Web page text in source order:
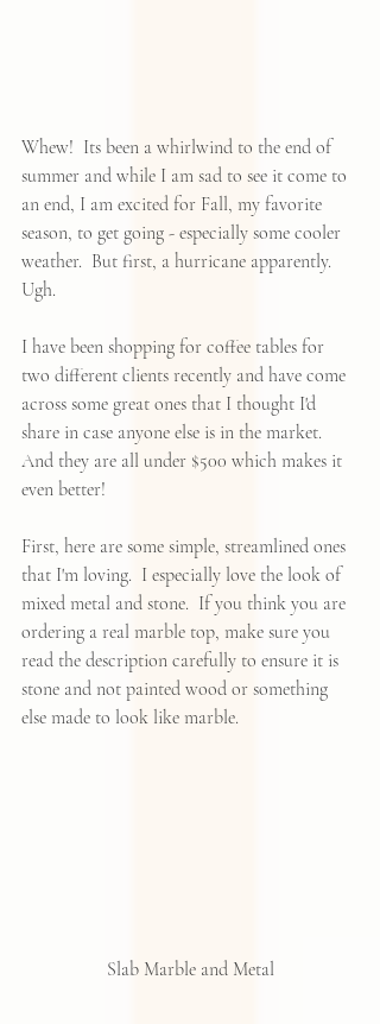
Whew!  Its been a whirlwind to the end of
summer and while I am sad to see it come to
an end, I am excited for Fall, my favorite
season, to get going - especially some cooler
weather.  But first, a hurricane apparently.
Ugh.
I have been shopping for coffee tables for
two different clients recently and have come
across some great ones that I thought I'd
share in case anyone else is in the market.
And they are all under $500 which makes it
even better!
First, here are some simple, streamlined ones
that I'm loving.  I especially love the look of
mixed metal and stone.  If you think you are
ordering a real marble top, make sure you
read the description carefully to ensure it is
stone and not painted wood or something
else made to look like marble.
Slab Marble and Metal